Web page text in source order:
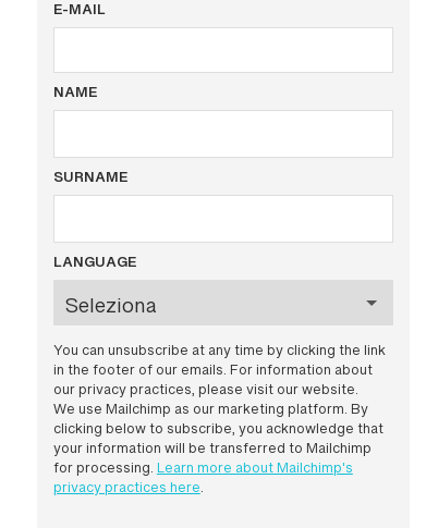
E-MAIL
NAME
SURNAME
LANGUAGE
You can unsubscribe at any time by clicking the link
in the footer of our emails. For information about
our privacy practices, please visit our website.
We use Mailchimp as our marketing platform. By
clicking below to subscribe, you acknowledge that
your information will be transferred to Mailchimp
for processing. Learn more about Mailchimp's
privacy practices here.